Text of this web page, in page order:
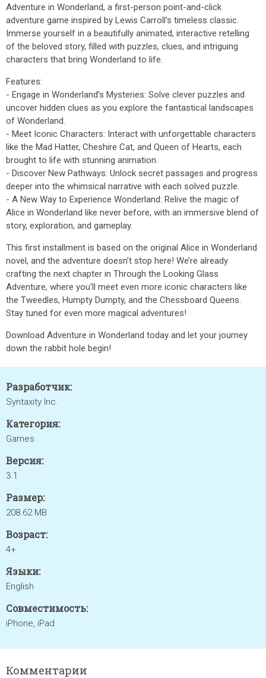
Adventure in Wonderland, a first-person point-and-click
adventure game inspired by Lewis Carroll's timeless classic.
Immerse yourself in a beautifully animated, interactive retelling
of the beloved story, filled with puzzles, clues, and intriguing
characters that bring Wonderland to life.
Features:
- Engage in Wonderland’s Mysteries: Solve clever puzzles and
uncover hidden clues as you explore the fantastical landscapes
of Wonderland.
- Meet Iconic Characters: Interact with unforgettable characters
like the Mad Hatter, Cheshire Cat, and Queen of Hearts, each
brought to life with stunning animation.
- Discover New Pathways: Unlock secret passages and progress
deeper into the whimsical narrative with each solved puzzle.
- A New Way to Experience Wonderland: Relive the magic of
Alice in Wonderland like never before, with an immersive blend of
story, exploration, and gameplay.
This first installment is based on the original Alice in Wonderland
novel, and the adventure doesn’t stop here! We’re already
crafting the next chapter in Through the Looking Glass
Adventure, where you'll meet even more iconic characters like
the Tweedles, Humpty Dumpty, and the Chessboard Queens.
Stay tuned for even more magical adventures!
Download Adventure in Wonderland today and let your journey
down the rabbit hole begin!
Разработчик:
Syntaxity Inc.
Категория:
Games
Версия:
3.1
Размер:
208.62 MB
Возраст:
4+
Языки:
English
Совместимость:
iPhone, iPad
Комментарии